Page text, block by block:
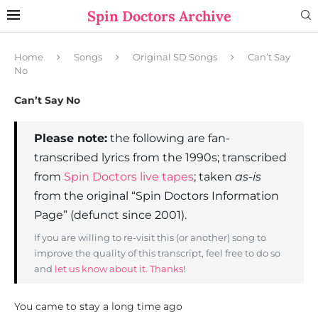
Spin Doctors Archive
Home Songs Original SD Songs
Can’t Say
No
Can’t Say No
Please note: the following are fan-
transcribed lyrics from the 1990s; transcribed
from Spin Doctors live tapes; taken as-is
from the original “Spin Doctors Information
Page” (defunct since 2001).
If you are willing to re-visit this (or another) song to
improve the quality of this transcript, feel free to do so
and let us know about it. Thanks!
You came to stay a long time ago